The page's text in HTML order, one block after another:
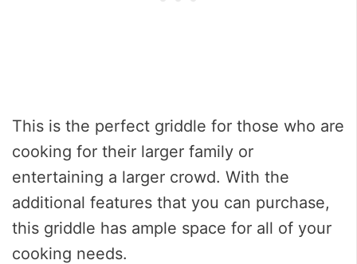
This is the perfect griddle for those who are
cooking for their larger family or
entertaining a larger crowd. With the
additional features that you can purchase,
this griddle has ample space for all of your
cooking needs.